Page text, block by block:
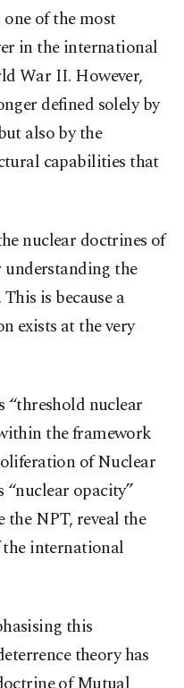
of the most
in the international
War II. However,
defined solely by
also by the
capabilities that
nuclear doctrines of
the
is because a
exists at the very
“threshold nuclear
the framework
of Nuclear
“nuclear opacity”
NPT, reveal the
international
this
theory has